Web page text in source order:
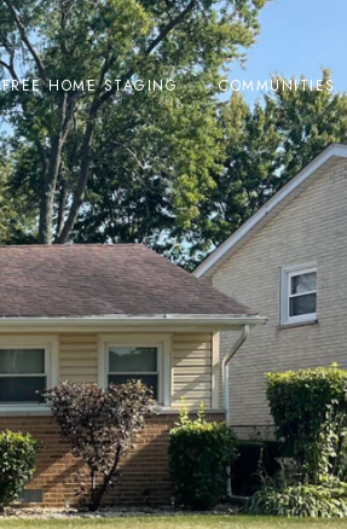
FREE HOME STAGING COMMUNITIES